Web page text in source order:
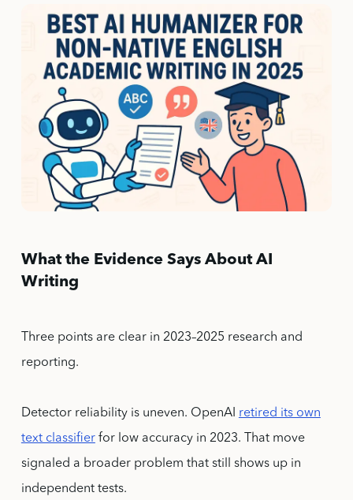
What the Evidence Says About AI
Writing
Three points are clear in 2023–2025 research and
reporting.
Detector reliability is uneven. OpenAI retired its own
text classifierfor low accuracy in 2023. That move
signaled a broader problem that still shows up in
independent tests.